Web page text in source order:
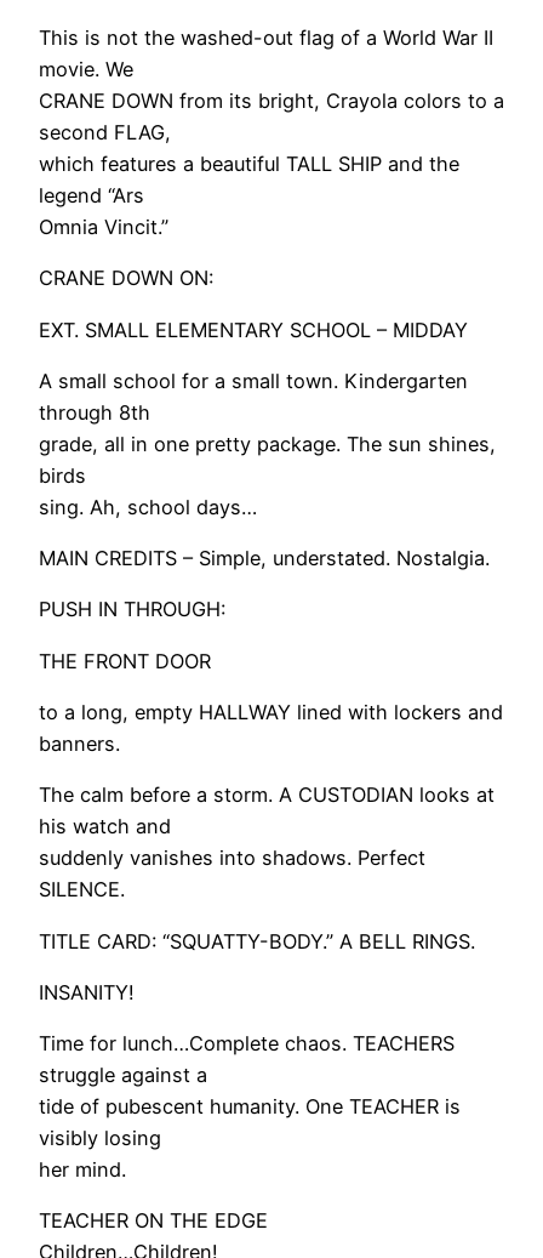
This is not the washed-out flag of a World War II
movie. We
CRANE DOWN from its bright, Crayola colors to a
second FLAG,
which features a beautiful TALL SHIP and the
legend “Ars
Omnia Vincit.”
CRANE DOWN ON:
EXT. SMALL ELEMENTARY SCHOOL – MIDDAY
A small school for a small town. Kindergarten
through 8th
grade, all in one pretty package. The sun shines,
birds
sing. Ah, school days…
MAIN CREDITS – Simple, understated. Nostalgia.
PUSH IN THROUGH:
THE FRONT DOOR
to a long, empty HALLWAY lined with lockers and
banners.
The calm before a storm. A CUSTODIAN looks at
his watch and
suddenly vanishes into shadows. Perfect
SILENCE.
TITLE CARD: “SQUATTY-BODY.” A BELL RINGS.
INSANITY!
Time for lunch…Complete chaos. TEACHERS
struggle against a
tide of pubescent humanity. One TEACHER is
visibly losing
her mind.
TEACHER ON THE EDGE
Children…Children!